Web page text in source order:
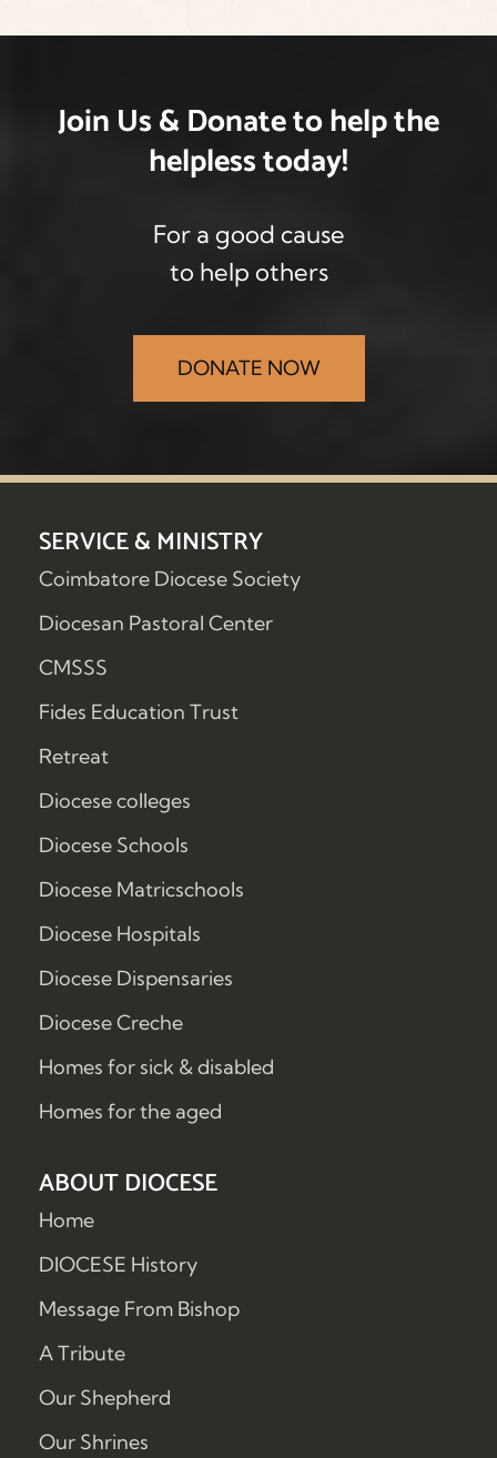
Join Us & Donateto help the
helplesstoday!
For a good cause
to help others
DONATE NOW
SERVICE & MINISTRY
Coimbatore Diocese Society
Diocesan Pastoral Center
CMSSS
Fides Education Trust
Retreat
Diocese colleges
Diocese Schools
Diocese Matricschools
Diocese Hospitals
Diocese Dispensaries
Diocese Creche
Homes for sick & disabled
Homes for the aged
ABOUT DIOCESE
Home
DIOCESE History
Message From Bishop
A Tribute
Our Shepherd
Our Shrines